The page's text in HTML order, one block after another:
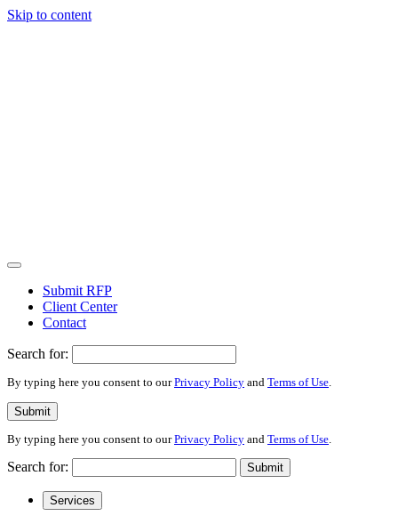
Skip to content
Submit RFP
Client Center
Contact
Search for:
By typing here you consent to ourPrivacy Policy and Terms of Use.
Submit
By typing here you consent to ourPrivacy Policy and Terms of Use
Search for: Submit
Services